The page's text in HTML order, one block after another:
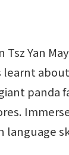
Tsz Yan
learnt
panda
language